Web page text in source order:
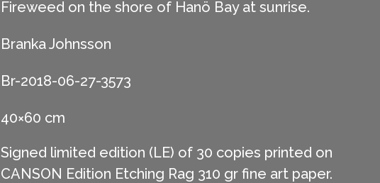
Fireweed on the shore of Hanö Bay at sunrise.
Branka Johnsson
Br-2018-06-27-3573
40×60 cm
Signed limited edition (LE) of 30 copies printed on
CANSON Edition Etching Rag 310 gr fine art paper.